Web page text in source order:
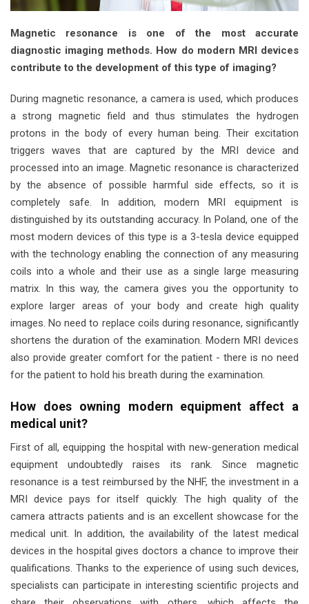
Magnetic resonance is one of the most accurate
diagnostic imaging methods. How do modern MRI devices
contribute to the development of this type of imaging?
During magnetic resonance, a camera is used, which produces
a strong magnetic field and thus stimulates the hydrogen
protons in the body of every human being. Their excitation
triggers waves that are captured by the MRI device and
processed into an image. Magnetic resonance is characterized
by the absence of possible harmful side effects, so it is
completely safe. In addition, modern MRI equipment is
distinguished by its outstanding accuracy. In Poland, one of the
most modern devices of this type is a 3-tesla device equipped
with the technology enabling the connection of any measuring
coils into a whole and their use as a single large measuring
matrix. In this way, the camera gives you the opportunity to
explore larger areas of your body and create high quality
images. No need to replace coils during resonance, significantly
shortens the duration of the examination. Modern MRI devices
also provide greater comfort for the patient - there is no need
for the patient to hold his breath during the examination.
How does owning modern equipment affect a
medical unit?
First of all, equipping the hospital with new-generation medical
equipment undoubtedly raises its rank. Since magnetic
resonance is a test reimbursed by the NHF, the investment in a
MRI device pays for itself quickly. The high quality of the
camera attracts patients and is an excellent showcase for the
medical unit. In addition, the availability of the latest medical
devices in the hospital gives doctors a chance to improve their
qualifications. Thanks to the experience of using such devices,
specialists can participate in interesting scientific projects and